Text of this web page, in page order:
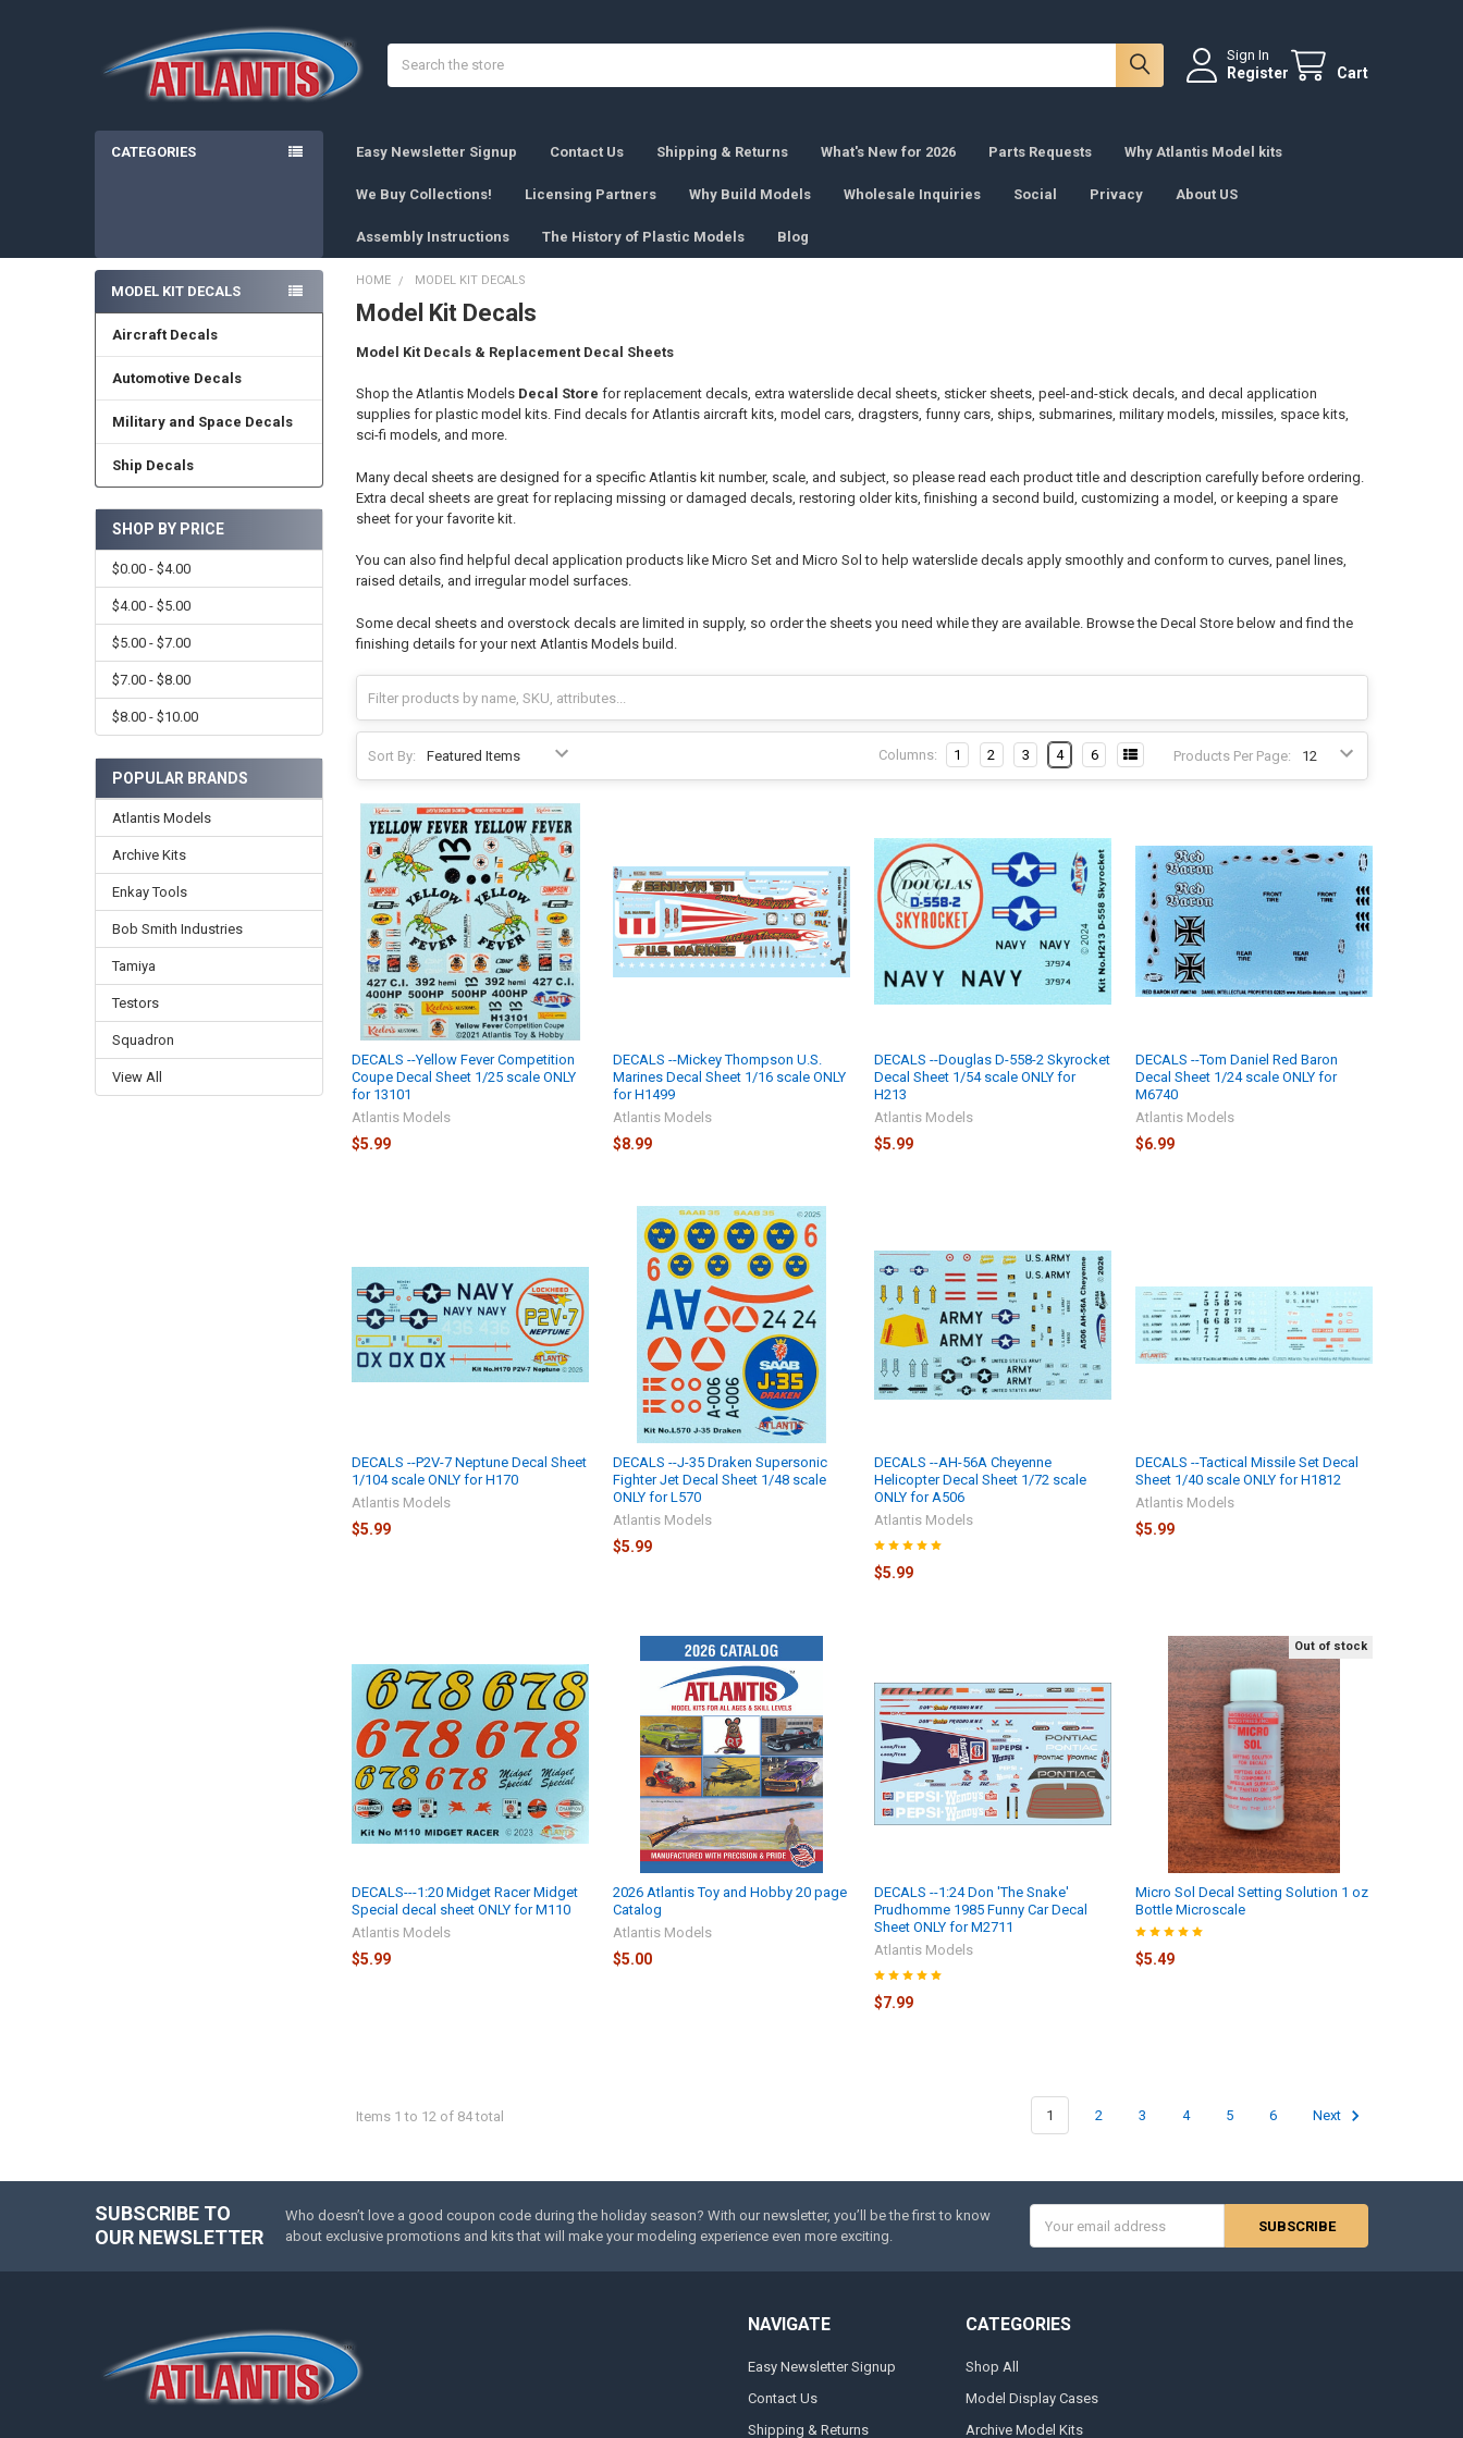
Sign In
Register Cart
CATEGORIES Easy Newsletter Signup Contact Us Shipping & Returns What's New for 2026 Parts Requests Why Atlantis Model kits
We Buy Collections! Licensing Partners Why Build Models Wholesale Inquiries Social Privacy About US
Assembly Instructions The History of Plastic Models Blog
Sidebar
MODEL KIT DECALS
Aircraft Decals
Automotive Decals
Military and Space Decals
Ship Decals
SHOP BY PRICE
$0.00 - $4.00
$4.00 - $5.00
$5.00 - $7.00
$7.00 - $8.00
$8.00 - $10.00
POPULAR BRANDS
Atlantis Models
Archive Kits
Enkay Tools
Bob Smith Industries
Tamiya
Testors
Squadron
View All
HOME MODEL KIT DECALS
Model Kit Decals
Model Kit Decals & Replacement Decal Sheets
Shop the Atlantis Models Decal Store for replacement decals, extra waterslide decal sheets, sticker sheets, peel-and-stick decals, and decal application
supplies for plastic model kits. Find decals for Atlantis aircraft kits, model cars, dragsters, funny cars, ships, submarines, military models, missiles, space kits,
sci-fi models, and more.
Many decal sheets are designed for a specific Atlantis kit number, scale, and subject, so please read each product title and description carefully before ordering.
Extra decal sheets are great for replacing missing or damaged decals, restoring older kits, finishing a second build, customizing a model, or keeping a spare
sheet for your favorite kit.
You can also find helpful decal application products like Micro Set and Micro Sol to help waterslide decals apply smoothly and conform to curves, panel lines,
raised details, and irregular model surfaces.
Some decal sheets and overstock decals are limited in supply, so order the sheets you need while they are available. Browse the Decal Store below and find the
finishing details for your next Atlantis Models build.
Sort By: Products Per Page:
Columns: 1 2 3 4 6
DECALS --Yellow Fever Competition
Coupe Decal Sheet 1/25 scale ONLY
for 13101
Atlantis Models
$5.99
DECALS --Mickey Thompson U.S.
Marines Decal Sheet 1/16 scale ONLY
for H1499
Atlantis Models
$8.99
DECALS --Douglas D-558-2 Skyrocket
Decal Sheet 1/54 scale ONLY for
H213
Atlantis Models
$5.99
DECALS --Tom Daniel Red Baron
Decal Sheet 1/24 scale ONLY for
M6740
Atlantis Models
$6.99
DECALS --P2V-7 Neptune Decal Sheet
1/104 scale ONLY for H170
Atlantis Models
$5.99
DECALS --J-35 Draken Supersonic
Fighter Jet Decal Sheet 1/48 scale
ONLY for L570
Atlantis Models
$5.99
DECALS --AH-56A Cheyenne
Helicopter Decal Sheet 1/72 scale
ONLY for A506
Atlantis Models
$5.99
DECALS --Tactical Missile Set Decal
Sheet 1/40 scale ONLY for H1812
Atlantis Models
$5.99
DECALS---1:20 Midget Racer Midget
Special decal sheet ONLY for M110
Atlantis Models
$5.99
2026 Atlantis Toy and Hobby 20 page
Catalog
Atlantis Models
$5.00
DECALS --1:24 Don 'The Snake'
Prudhomme 1985 Funny Car Decal
Sheet ONLY for M2711
Atlantis Models
$7.99
Out of stock
Micro Sol Decal Setting Solution 1 oz
Bottle Microscale
$5.49
Items 1 to 12 of 84 total 1 2 3 4 5 6 Next
SUBSCRIBE TO
OUR NEWSLETTER
Who doesn’t love a good coupon code during the holiday season? With our newsletter, you’ll be the first to know
about exclusive promotions and kits that will make your modeling experience even more exciting.
Address
NAVIGATE
Easy Newsletter Signup
Contact Us
Shipping & Returns
CATEGORIES
Shop All
Model Display Cases
Archive Model Kits